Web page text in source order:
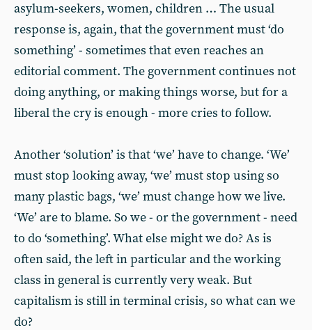
asylum-seekers, women, children … The usual
response is, again, that the government must ‘do
something’ - sometimes that even reaches an
editorial comment. The government continues not
doing anything, or making things worse, but for a
liberal the cry is enough - more cries to follow.
Another ‘solution’ is that ‘we’ have to change. ‘We’
must stop looking away, ‘we’ must stop using so
many plastic bags, ‘we’ must change how we live.
‘We’ are to blame. So we - or the government - need
to do ‘something’. What else might we do? As is
often said, the left in particular and the working
class in general is currently very weak. But
capitalism is still in terminal crisis, so what can we
do?